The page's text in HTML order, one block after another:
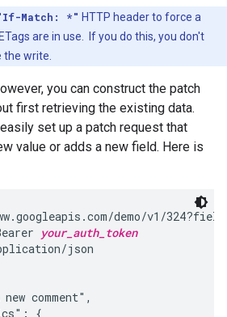
Match: *" HTTP header to force a
are in use. If you do this, you don't
write.
you can construct the patch
first retrieving the existing data.
set up a patch request that
value or adds a new field. Here is
demo/v1/
your_auth_token
json
comment",
{